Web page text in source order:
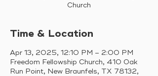
Church
Time & Location
Apr 13, 2025, 12:10 PM – 2:00 PM
Freedom Fellowship Church, 410 Oak
Run Point, New Braunfels, TX 78132,